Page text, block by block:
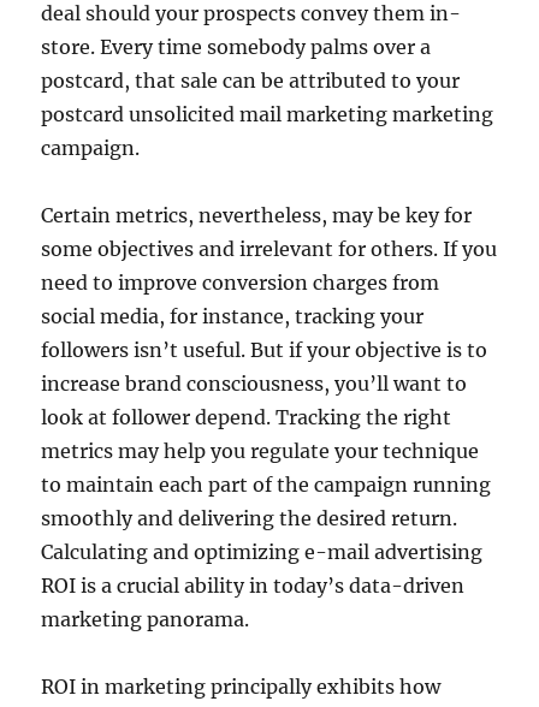
deal should your prospects convey them in-
store. Every time somebody palms over a
postcard, that sale can be attributed to your
postcard unsolicited mail marketing marketing
campaign.
Certain metrics, nevertheless, may be key for
some objectives and irrelevant for others. If you
need to improve conversion charges from
social media, for instance, tracking your
followers isn’t useful. But if your objective is to
increase brand consciousness, you’ll want to
look at follower depend. Tracking the right
metrics may help you regulate your technique
to maintain each part of the campaign running
smoothly and delivering the desired return.
Calculating and optimizing e-mail advertising
ROI is a crucial ability in today’s data-driven
marketing panorama.
ROI in marketing principally exhibits how